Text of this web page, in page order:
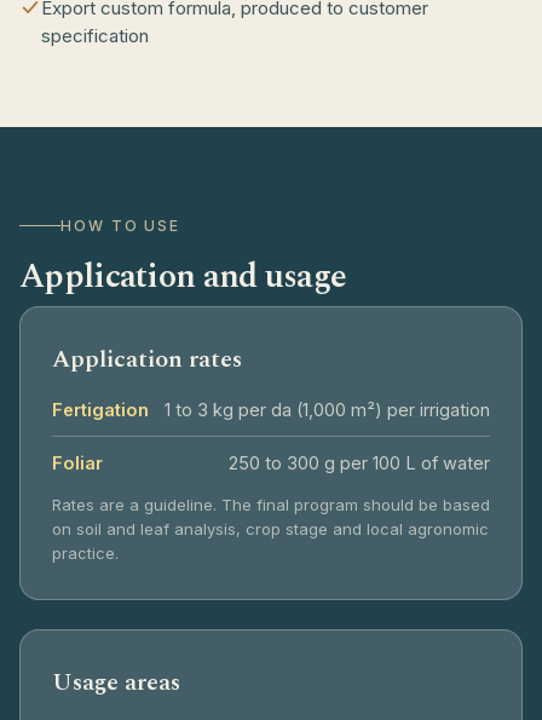
Export custom formula, produced to customer
specification
HOW TO USE
Application and usage
Application rates
Fertigation 1 to 3 kg per da (1,000 m²) per irrigation
Foliar 250 to 300 g per 100 L of water
Rates are a guideline. The final program should be based
on soil and leaf analysis, crop stage and local agronomic
practice.
Usage areas